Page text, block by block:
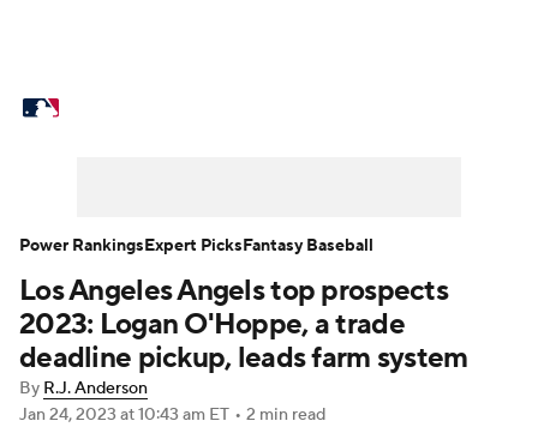
Power Rankings College World Series
Probable Pitchers Two-Start Pitchers
Players Transactions MLB Betting
Los Angeles Angels top prospects
2023: Logan O'Hoppe, a trade
deadline pickup, leads farm system
By R.J. Anderson
Jan 24, 2023 at 10:43 am ET • 2 min read
Power RankingsExpert PicksFantasy Baseball